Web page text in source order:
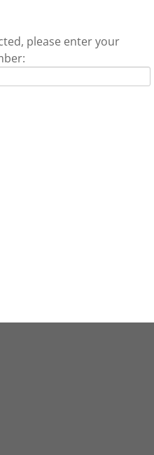
please enter your